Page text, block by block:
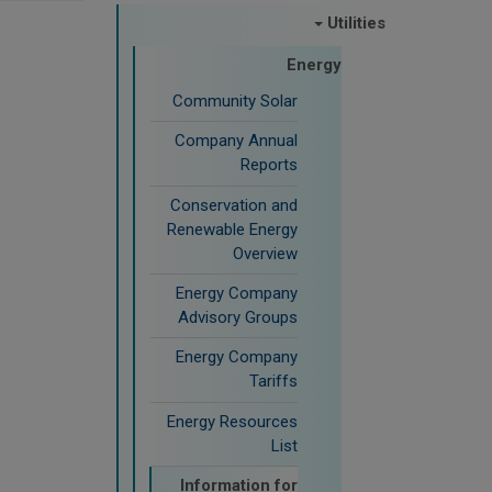
Utilities
Energy
Community Solar
Company Annual
Reports
Conservation and
Renewable Energy
Overview
Energy Company
Advisory Groups
Energy Company
Tariffs
Energy Resources
List
Information for